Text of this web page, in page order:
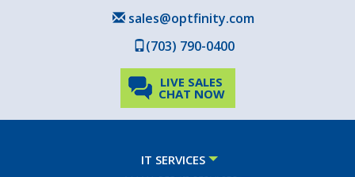
sales@optfinity.com
(703) 790-0400
LIVE SALES
CHAT NOW
IT SERVICES